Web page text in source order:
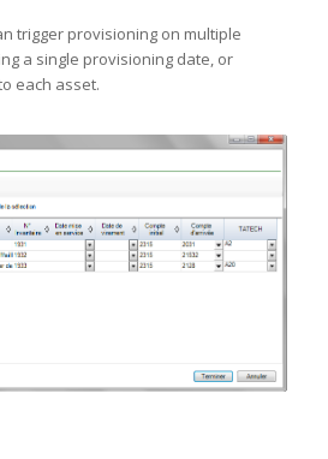
trigger provisioning on multiple
a single provisioning date, or
each asset.